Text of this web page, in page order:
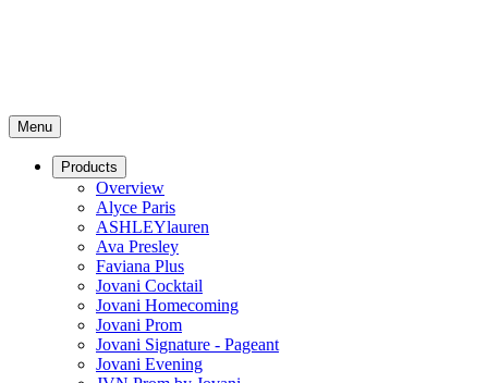
Menu
Products
Overview
Alyce Paris
ASHLEYlauren
Ava Presley
Faviana Plus
Jovani Cocktail
Jovani Homecoming
Jovani Prom
Jovani Signature - Pageant
Jovani Evening